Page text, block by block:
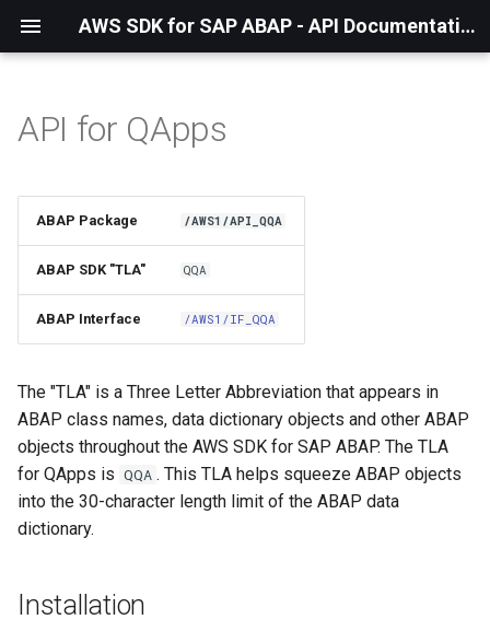
AWS SDK for SAP ABAP - API Documentation - 1.21.57
Installation
About The Service
API Operations
Configuring Programmatically
Paginators
API for QApps
ABAP Package /AWS1/API_QQA
ABAP SDK "TLA" QQA
ABAP Interface /AWS1/IF_QQA
The "TLA" is a Three Letter Abbreviation that appears in
ABAP class names, data dictionary objects and other ABAP
objects throughout the AWS SDK for SAP ABAP. The TLA
for QApps is QQA . This TLA helps squeeze ABAP objects
into the 30-character length limit of the ABAP data
dictionary.
Installation